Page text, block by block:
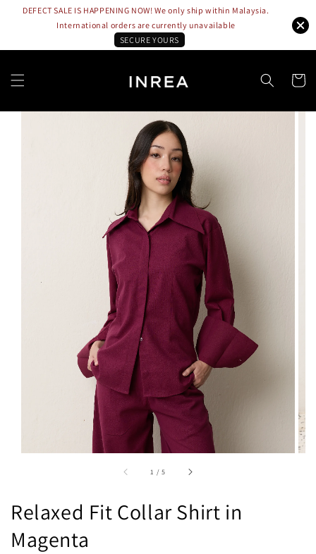
DEFECT SALE IS HAPPENING NOW! We only ship within Malaysia.
International orders are currently unavailable
SECURE YOURS
1 /5
Relaxed Fit Collar Shirt in
Magenta